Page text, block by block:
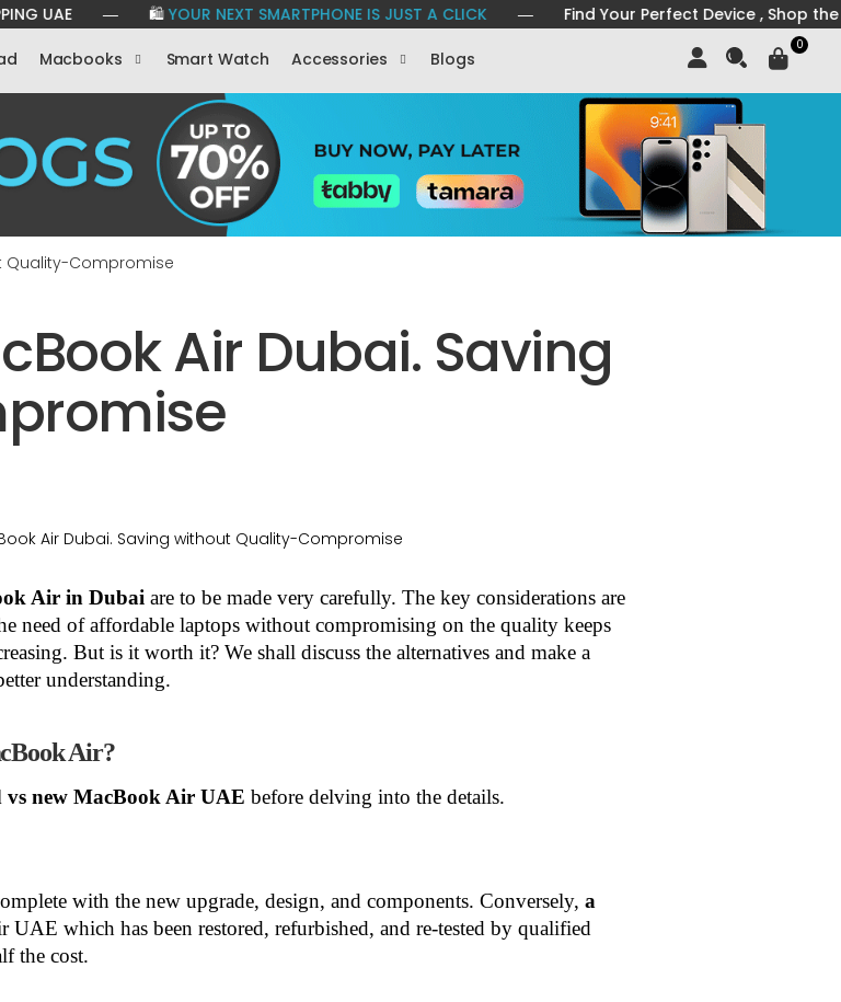
― 🛍️ YOUR NEXT SMARTPHONE IS JUST A CLICK― Find Your Perfect Device , Shop the Latest
Macbooks Smart Watch Accessories Blogs
0
Quality-Compromise
Air Dubai. Saving
Air in Dubai are to be made very carefully. The key considerations are
need of affordable laptops without compromising on the quality keeps
But is it worth it? We shall discuss the alternatives and make a
understanding.
Air?
vs new MacBook Air UAE before delving into the details.
with the new upgrade, design, and components. Conversely,a
UAE which has been restored, refurbished, and re-tested by qualified
the cost.